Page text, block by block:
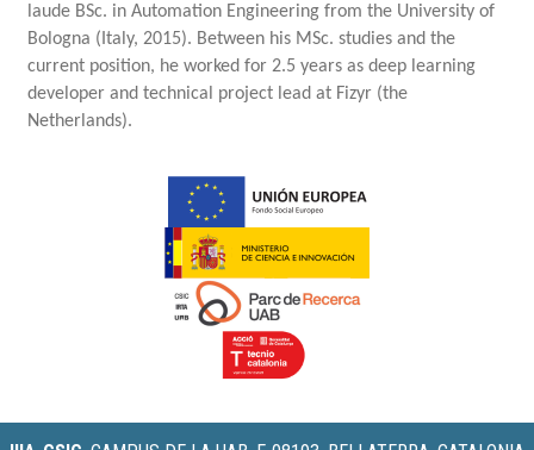
laude BSc. in Automation Engineering from the University of
Bologna (Italy, 2015). Between his MSc. studies and the
current position, he worked for 2.5 years as deep learning
developer and technical project lead at Fizyr (the
Netherlands).